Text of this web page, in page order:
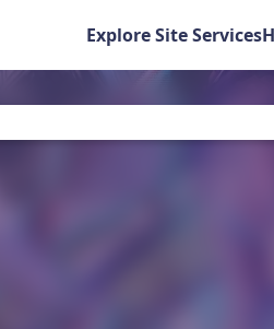
Explore Site Services